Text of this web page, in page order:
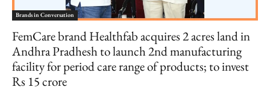
Brands in Conversation
FemCare brand Healthfab acquires 2 acres land in
Andhra Pradhesh to launch 2nd manufacturing
facility for period care range of products; to invest
Rs 15 crore